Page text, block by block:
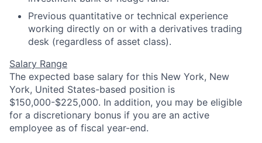
Previous quantitative or technical experience
working directly on or with a derivatives trading
desk (regardless of asset class).
Salary Range
The expected base salary for this New York, New
York, United States-based position is
$150,000-$225,000. In addition, you may be eligible
for a discretionary bonus if you are an active
employee as of fiscal year-end.